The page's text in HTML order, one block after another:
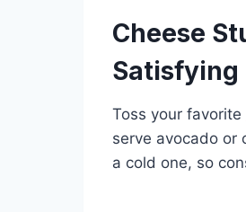
Cheese
Satisfying
Toss your favorite
serve avocado or
a cold one, so